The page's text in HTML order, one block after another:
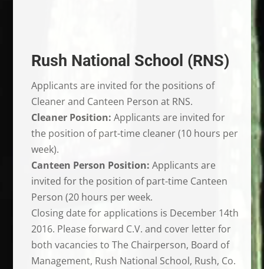
Rush National School (RNS)
Applicants are invited for the positions of
Cleaner and Canteen Person at RNS.
Cleaner Position: Applicants are invited for
the position of part-time cleaner (10 hours per
week).
Canteen Person Position: Applicants are
invited for the position of part-time Canteen
Person (20 hours per week.
Closing date for applications is December 14th
2016. Please forward C.V. and cover letter for
both vacancies to The Chairperson, Board of
Management, Rush National School, Rush, Co.